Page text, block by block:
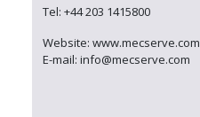
Tel: +44 203 1415800
Website: www.mecserve.com
E-mail: info@mecserve.com